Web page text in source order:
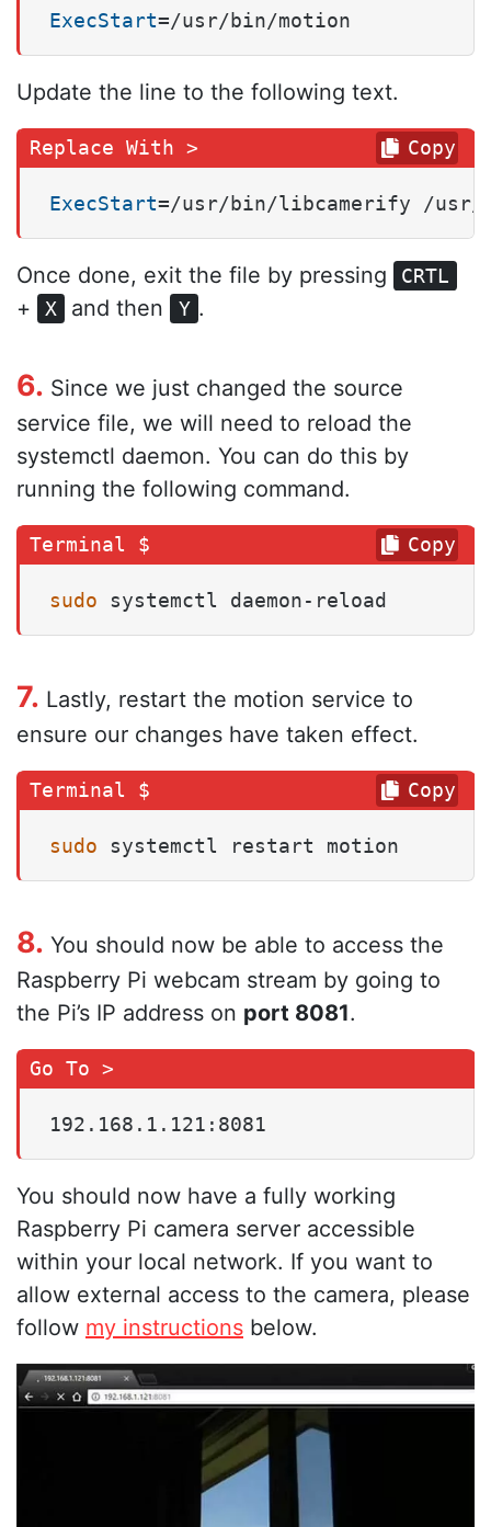
ExecStart=/usr/bin/motion
Update the line to the following text.
ExecStart=/usr/bin/libcamerify /usr/
Copy
Once done, exit the file by pressing CRTL
+ X and then Y .
6. Since we just changed the source
service file, we will need to reload the
systemctl daemon. You can do this by
running the following command.
sudo systemctl daemon-reload
Copy
7. Lastly, restart the motion service to
ensure our changes have taken effect.
sudo systemctl restart motion
Copy
8. You should now be able to access the
Raspberry Pi webcam stream by going to
the Pi’s IP address on port 8081.
192.168.1.121:8081
You should now have a fully working
Raspberry Pi camera server accessible
within your local network. If you want to
allow external access to the camera, please
follow my instructions below.